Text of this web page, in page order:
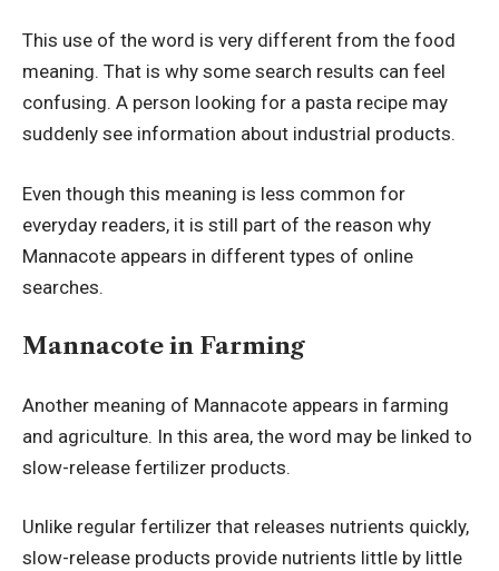
This use of the word is very different from the food
meaning. That is why some search results can feel
confusing. A person looking for a pasta recipe may
suddenly see information about industrial products.
Even though this meaning is less common for
everyday readers, it is still part of the reason why
Mannacote appears in different types of online
searches.
Mannacote in Farming
Another meaning of Mannacote appears in farming
and agriculture. In this area, the word may be linked to
slow-release fertilizer products.
Unlike regular fertilizer that releases nutrients quickly,
slow-release products provide nutrients little by little